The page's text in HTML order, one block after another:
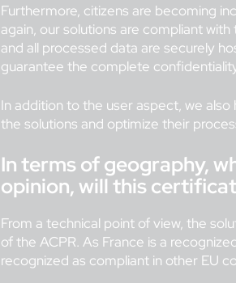
Furthermore, citizens are becoming
again, our solutions are compliant
and all processed data are securely
guarantee the complete
In addition to the user aspect, we
the solutions and optimize their
In terms of geography,
opinion, will this
From a technical point of view, the
of the ACPR. As France is a
recognized as compliant in other EU